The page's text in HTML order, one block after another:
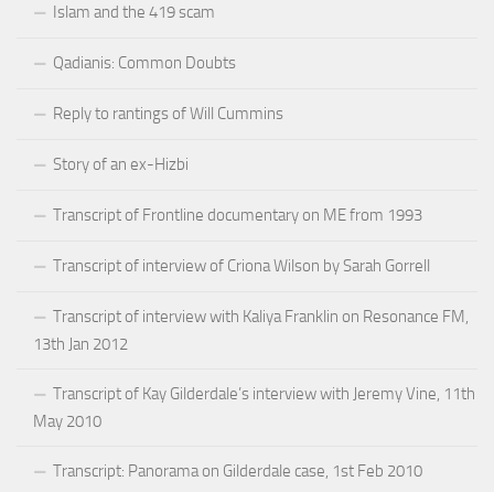
Islam and the 419 scam
Qadianis: Common Doubts
Reply to rantings of Will Cummins
Story of an ex-Hizbi
Transcript of Frontline documentary on ME from 1993
Transcript of interview of Criona Wilson by Sarah Gorrell
Transcript of interview with Kaliya Franklin on Resonance FM,
13th Jan 2012
Transcript of Kay Gilderdale’s interview with Jeremy Vine, 11th
May 2010
Transcript: Panorama on Gilderdale case, 1st Feb 2010